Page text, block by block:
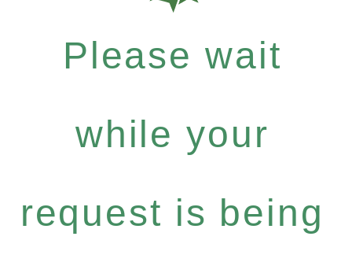
Please wait
while your
request is being